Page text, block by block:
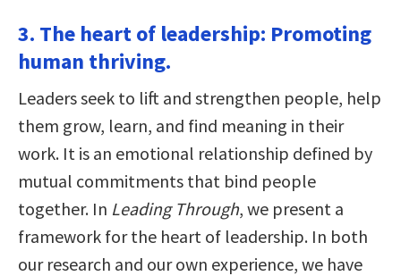
3. The heart of leadership: Promoting
human thriving.
Leaders seek to lift and strengthen people, help
them grow, learn, and find meaning in their
work. It is an emotional relationship defined by
mutual commitments that bind people
together. In Leading Through, we present a
framework for the heart of leadership. In both
our research and our own experience, we have